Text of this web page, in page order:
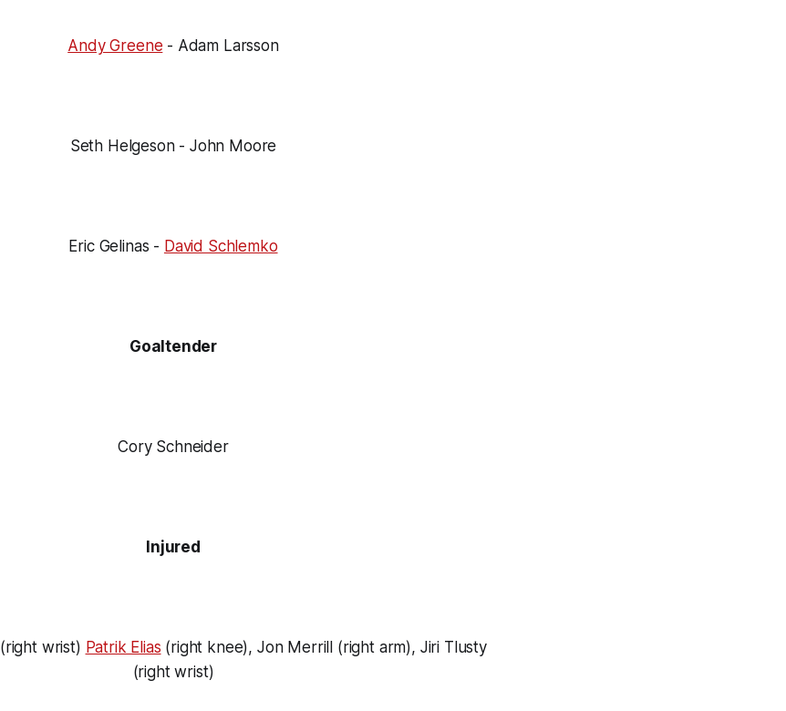
Andy Greene - Adam Larsson
Seth Helgeson - John Moore
Eric Gelinas - David Schlemko
Goaltender
Cory Schneider
Injured
(right wrist) Patrik Elias (right knee), Jon Merrill (right arm), Jiri Tlusty
(right wrist)